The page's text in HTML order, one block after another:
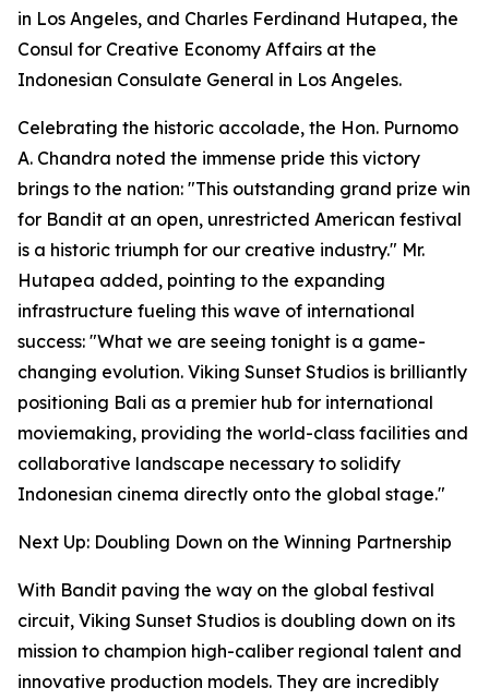
in Los Angeles, and Charles Ferdinand Hutapea, the
Consul for Creative Economy Affairs at the
Indonesian Consulate General in Los Angeles.
Celebrating the historic accolade, the Hon. Purnomo
A. Chandra noted the immense pride this victory
brings to the nation: "This outstanding grand prize win
for Bandit at an open, unrestricted American festival
is a historic triumph for our creative industry." Mr.
Hutapea added, pointing to the expanding
infrastructure fueling this wave of international
success: "What we are seeing tonight is a game-
changing evolution. Viking Sunset Studios is brilliantly
positioning Bali as a premier hub for international
moviemaking, providing the world-class facilities and
collaborative landscape necessary to solidify
Indonesian cinema directly onto the global stage."
Next Up: Doubling Down on the Winning Partnership
With Bandit paving the way on the global festival
circuit, Viking Sunset Studios is doubling down on its
mission to champion high-caliber regional talent and
innovative production models. They are incredibly